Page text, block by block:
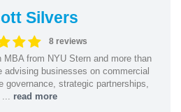
Silvers
8 reviews
from NYU Stern and more than
advising businesses on commercial
governance, strategic partnerships,
read more